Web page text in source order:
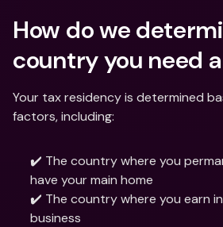
How do we
country you need
Your tax residency is determined
factors, including:
✔️ The country where you
have your main home
✔️ The country where you earn
business